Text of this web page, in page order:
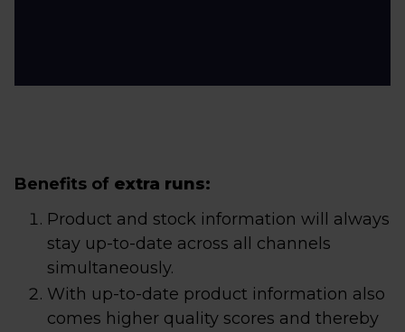
Benefits of extra runs:
Product and stock information will always
stay up-to-date across all channels
simultaneously.
With up-to-date product information also
comes higher quality scores and thereby